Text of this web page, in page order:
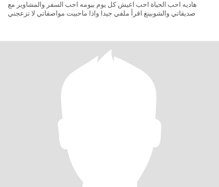
هاديه احب الحياة احب اعيش كل يوم بيومه احب السفر والمشاوير مع
صديقاتي والشوبينغ اقرأ ملفي جيدا واذا ماحبيت مواصفاتي لا تزعجني